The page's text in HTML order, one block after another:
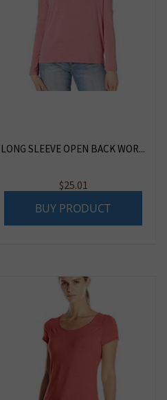
LONG SLEEVE OPEN BACK WOR...
$25.01
BUY PRODUCT